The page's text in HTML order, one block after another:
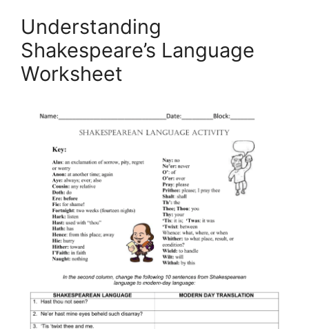
Understanding
Shakespeare’s Language
Worksheet